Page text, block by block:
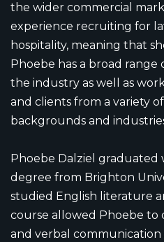
the wider commercial
experience recruiting for
hospitality, meaning that
Phoebe has a broad
the industry as well as
and clients from a variety
backgrounds and
Phoebe Dalziel graduated
degree from Brighton
studied English literature
course allowed Phoebe
and verbal